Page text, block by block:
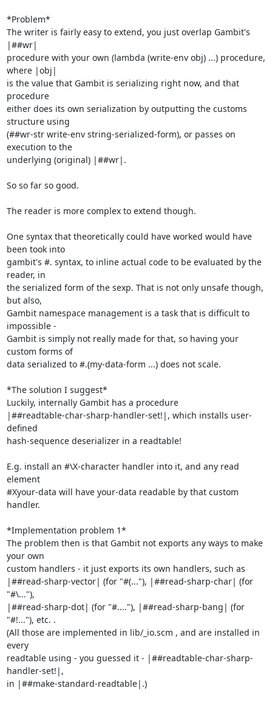
*Problem*
The writer is fairly easy to extend, you just overlap Gambit's
|##wr|
procedure with your own (lambda (write-env obj) ...) procedure,
where |obj|
is the value that Gambit is serializing right now, and that
procedure
either does its own serialization by outputting the customs
structure using
(##wr-str write-env string-serialized-form), or passes on
execution to the
underlying (original) |##wr|.
So so far so good.
The reader is more complex to extend though.
One syntax that theoretically could have worked would have
been took into
gambit's #. syntax, to inline actual code to be evaluated by the
reader, in
the serialized form of the sexp. That is not only unsafe though,
but also,
Gambit namespace management is a task that is difficult to
impossible -
Gambit is simply not really made for that, so having your
custom forms of
data serialized to #.(my-data-form ...) does not scale.
*The solution I suggest*
Luckily, internally Gambit has a procedure
|##readtable-char-sharp-handler-set!|, which installs user-
defined
hash-sequence deserializer in a readtable!
E.g. install an #\X-character handler into it, and any read
element
#Xyour-data will have your-data readable by that custom
handler.
*Implementation problem 1*
The problem then is that Gambit not exports any ways to make
your own
custom handlers - it just exports its own handlers, such as
|##read-sharp-vector| (for "#(..."), |##read-sharp-char| (for
"#\..."),
|##read-sharp-dot| (for "#...."), |##read-sharp-bang| (for
"#!..."), etc. .
(All those are implemented in lib/_io.scm , and are installed in
every
readtable using - you guessed it - |##readtable-char-sharp-
handler-set!|,
in |##make-standard-readtable|.)